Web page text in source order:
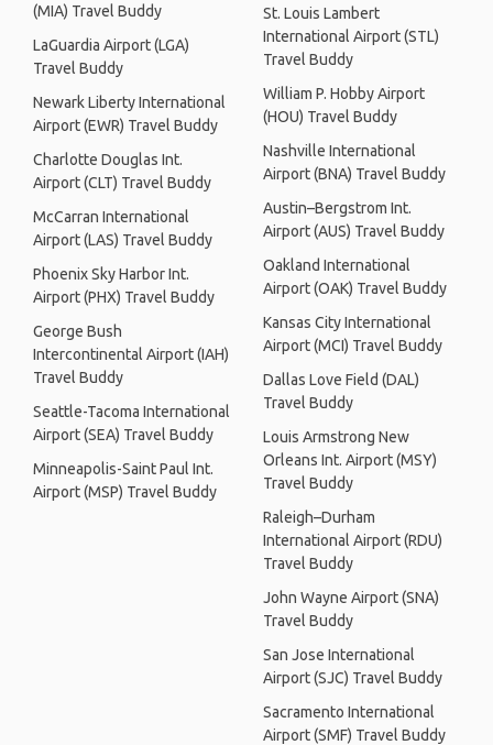
(MIA) Travel Buddy
LaGuardia Airport (LGA)
Travel Buddy
Newark Liberty International
Airport (EWR) Travel Buddy
Charlotte Douglas Int.
Airport (CLT) Travel Buddy
McCarran International
Airport (LAS) Travel Buddy
Phoenix Sky Harbor Int.
Airport (PHX) Travel Buddy
George Bush
Intercontinental Airport (IAH)
Travel Buddy
Seattle-Tacoma International
Airport (SEA) Travel Buddy
Minneapolis-Saint Paul Int.
Airport (MSP) Travel Buddy
St. Louis Lambert
International Airport (STL)
Travel Buddy
William P. Hobby Airport
(HOU) Travel Buddy
Nashville International
Airport (BNA) Travel Buddy
Austin–Bergstrom Int.
Airport (AUS) Travel Buddy
Oakland International
Airport (OAK) Travel Buddy
Kansas City International
Airport (MCI) Travel Buddy
Dallas Love Field (DAL)
Travel Buddy
Louis Armstrong New
Orleans Int. Airport (MSY)
Travel Buddy
Raleigh–Durham
International Airport (RDU)
Travel Buddy
John Wayne Airport (SNA)
Travel Buddy
San Jose International
Airport (SJC) Travel Buddy
Sacramento International
Airport (SMF) Travel Buddy